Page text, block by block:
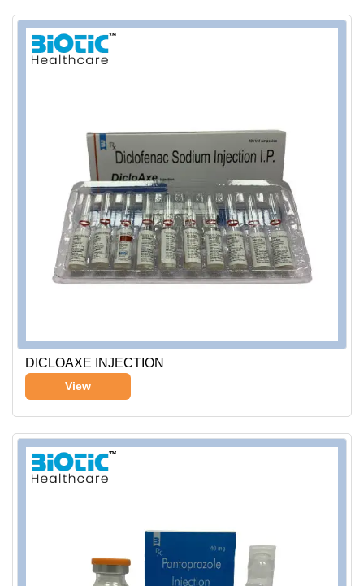
DICLOAXE INJECTION
View